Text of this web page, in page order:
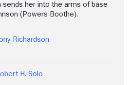
sends her into the arms of base
(Powers Boothe).
Richardson
H. Solo